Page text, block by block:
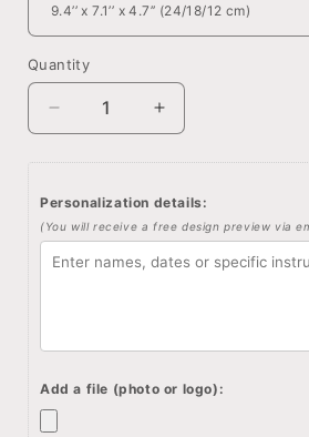
Quantity
Quantity
Decrease
quantity
for
memento
storage
box
wood
for
anniversary
Increase
quantity
for
memento
storage
box
wood
for
Personalization details:
(You will receive a free design preview via
Add a file (photo or logo):